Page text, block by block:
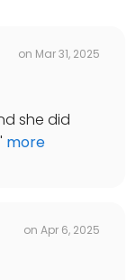
on Mar 31, 2025
she did
more
on Apr 6, 2025